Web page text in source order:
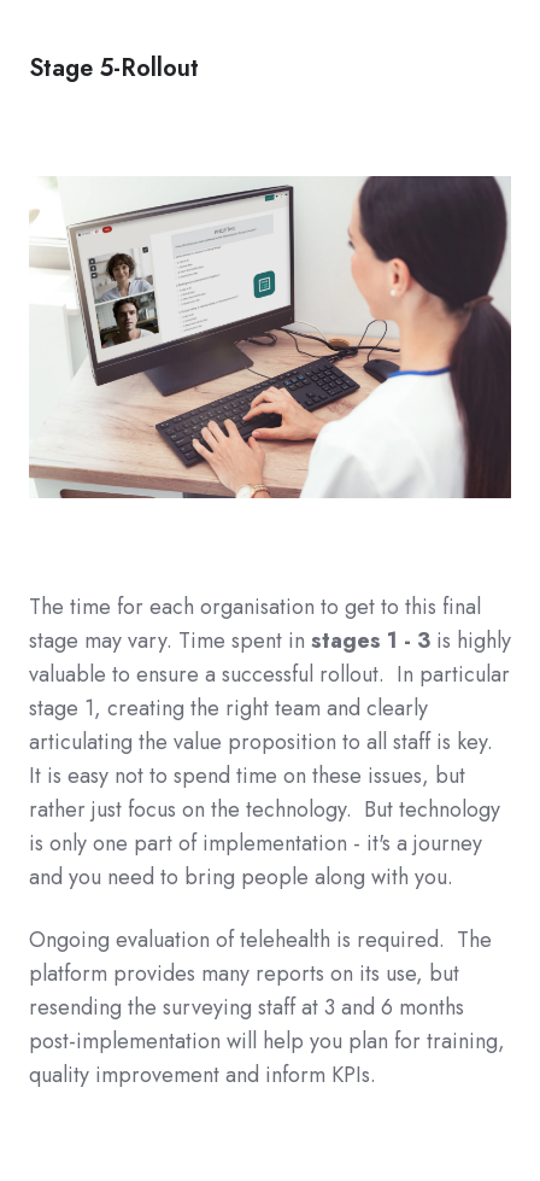
Stage 5-Rollout
The time for each organisation to get to this final
stage may vary. Time spent in stages 1 - 3 is highly
valuable to ensure a successful rollout. In particular
stage 1, creating the right team and clearly
articulating the value proposition to all staff is key.
It is easy not to spend time on these issues, but
rather just focus on the technology. But technology
is only one part of implementation - it's a journey
and you need to bring people along with you.
Ongoing evaluation of telehealth is required. The
platform provides many reports on its use, but
resending the surveying staff at 3 and 6 months
post-implementation will help you plan for training,
quality improvement and inform KPIs.